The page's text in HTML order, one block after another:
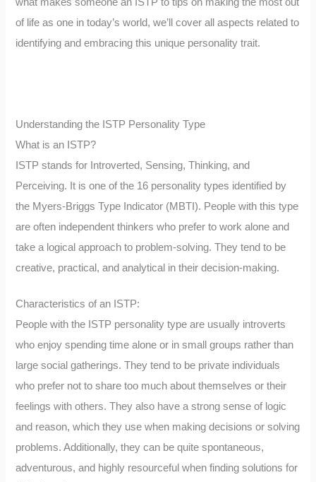
of life as one in today’s world, we’ll cover all aspects related to
identifying and embracing this unique personality trait.
Understanding the ISTP Personality Type
What is an ISTP?
ISTP stands for Introverted, Sensing, Thinking, and
Perceiving. It is one of the 16 personality types identified by
the Myers-Briggs Type Indicator (MBTI). People with this type
are often independent thinkers who prefer to work alone and
take a logical approach to problem-solving. They tend to be
creative, practical, and analytical in their decision-making.
Characteristics of an ISTP:
People with the ISTP personality type are usually introverts
who enjoy spending time alone or in small groups rather than
large social gatherings. They tend to be private individuals
who prefer not to share too much about themselves or their
feelings with others. They also have a strong sense of logic
and reason, which they use when making decisions or solving
problems. Additionally, they can be quite spontaneous,
adventurous, and highly resourceful when finding solutions for